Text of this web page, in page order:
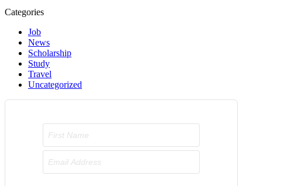
Categories
Job
News
Scholarship
Study
Travel
Uncategorized